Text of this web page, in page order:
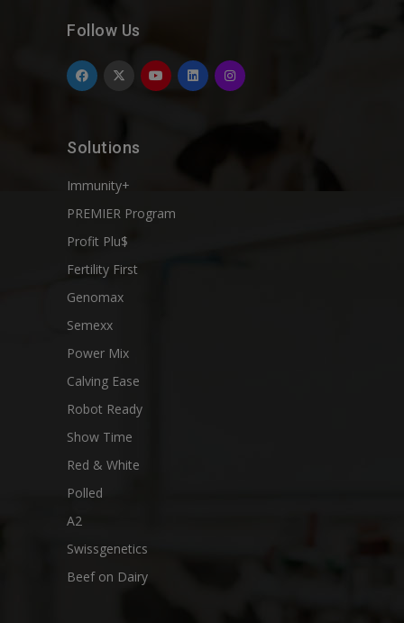
Follow Us
Solutions
Immunity+
PREMIER Program
Profit Plu$
Fertility First
Genomax
Semexx
Power Mix
Calving Ease
Robot Ready
Show Time
Red & White
Polled
A2
Swissgenetics
Beef on Dairy